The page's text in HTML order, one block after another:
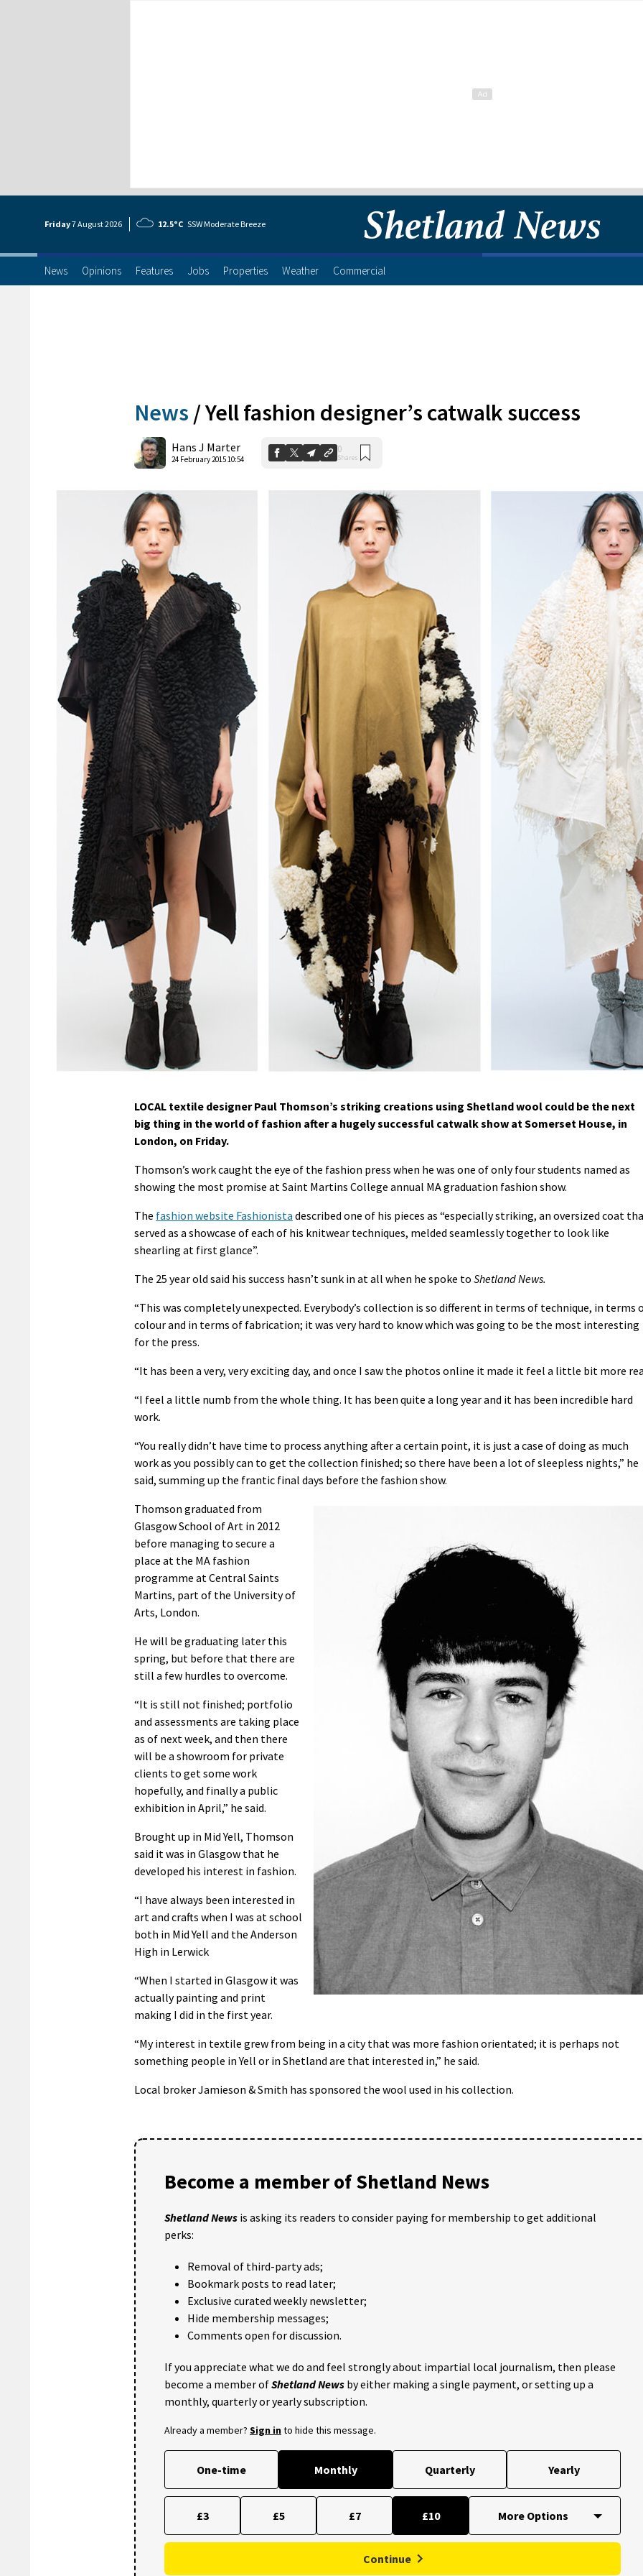
Friday7 August2026 12.5°C SSW Moderate Breeze
News Opinions Features Jobs Properties Weather Commercial
News /Yell fashion designer’s catwalk success
Hans J Marter
24 February 2015 10:54
0
Shares
LOCAL textile designer Paul Thomson’s striking creations using Shetland wool could be the next
big thing in the world of fashion after a hugely successful catwalk show at Somerset House, in
London, on Friday.
Thomson’s work caught the eye of the fashion press when he was one of only four students named as
showing the most promise at Saint Martins College annual MA graduation fashion show.
The fashion website Fashionista described one of his pieces as “especially striking, an oversized coat
served as a showcase of each of his knitwear techniques, melded seamlessly together to look like
shearling at first glance”.
The 25 year old said his success hasn’t sunk in at all when he spoke to Shetland News.
“This was completely unexpected. Everybody’s collection is so different in terms of technique, in terms
colour and in terms of fabrication; it was very hard to know which was going to be the most interesting
for the press.
“It has been a very, very exciting day, and once I saw the photos online it made it feel a little bit more
“I feel a little numb from the whole thing. It has been quite a long year and it has been incredible hard
work.
“You really didn’t have time to process anything after a certain point, it is just a case of doing as much
work as you possibly can to get the collection finished; so there have been a lot of sleepless nights,” he
said, summing up the frantic final days before the fashion show.
Thomson graduated from
Glasgow School of Art in 2012
before managing to secure a
place at the MA fashion
programme at Central Saints
Martins, part of the University of
Arts, London.
He will be graduating later this
spring, but before that there are
still a few hurdles to overcome.
“It is still not finished; portfolio
and assessments are taking place
as of next week, and then there
will be a showroom for private
clients to get some work
hopefully, and finally a public
exhibition in April,” he said.
Brought up in Mid Yell, Thomson
said it was in Glasgow that he
developed his interest in fashion.
“I have always been interested in
art and crafts when I was at school
both in Mid Yell and the Anderson
High in Lerwick
“When I started in Glasgow it was
actually painting and print
making I did in the first year.
“My interest in textile grew from being in a city that was more fashion orientated; it is perhaps not
something people in Yell or in Shetland are that interested in,” he said.
Local broker Jamieson & Smith has sponsored the wool used in his collection.
Become a member of Shetland News
Shetland News is asking its readers to consider paying for membership to get additional
perks:
Removal of third-party ads;
Bookmark posts to read later;
Exclusive curated weekly newsletter;
Hide membership messages;
Comments open for discussion.
If you appreciate what we do and feel strongly about impartial local journalism, then please
become a member ofShetland News by either making a single payment, or setting up a
monthly, quarterly or yearly subscription.
Already a member? Sign into hide this message.
One-time Monthly Quarterly Yearly
£3 £5 £7 £10
Continue